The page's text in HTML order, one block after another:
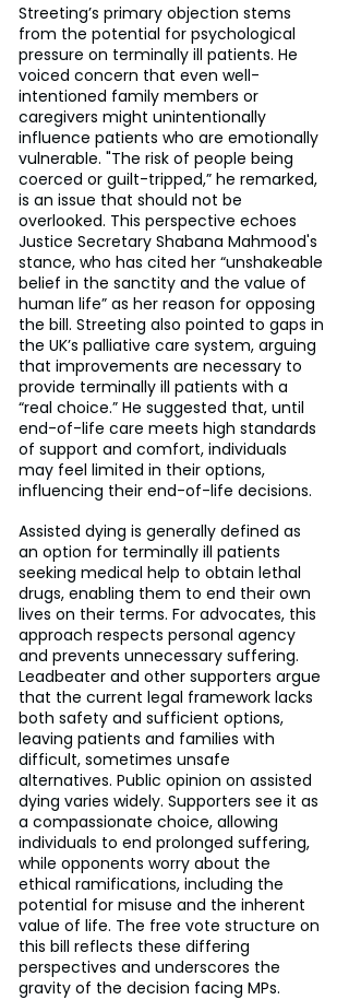
Streeting’s primary objection stems
from the potential for psychological
pressure on terminally ill patients. He
voiced concern that even well-
intentioned family members or
caregivers might unintentionally
influence patients who are emotionally
vulnerable. "The risk of people being
coerced or guilt-tripped,” he remarked,
is an issue that should not be
overlooked. This perspective echoes
Justice Secretary Shabana Mahmood's
stance, who has cited her “unshakeable
belief in the sanctity and the value of
human life” as her reason for opposing
the bill. Streeting also pointed to gaps in
the UK’s palliative care system, arguing
that improvements are necessary to
provide terminally ill patients with a
“real choice.” He suggested that, until
end-of-life care meets high standards
of support and comfort, individuals
may feel limited in their options,
influencing their end-of-life decisions.
Assisted dying is generally defined as
an option for terminally ill patients
seeking medical help to obtain lethal
drugs, enabling them to end their own
lives on their terms. For advocates, this
approach respects personal agency
and prevents unnecessary suffering.
Leadbeater and other supporters argue
that the current legal framework lacks
both safety and sufficient options,
leaving patients and families with
difficult, sometimes unsafe
alternatives. Public opinion on assisted
dying varies widely. Supporters see it as
a compassionate choice, allowing
individuals to end prolonged suffering,
while opponents worry about the
ethical ramifications, including the
potential for misuse and the inherent
value of life. The free vote structure on
this bill reflects these differing
perspectives and underscores the
gravity of the decision facing MPs.